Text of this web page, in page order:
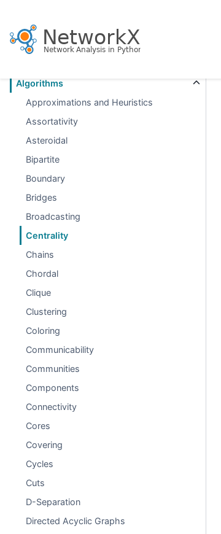
Section Navigation
Introduction
Algorithms
Approximations and Heuristics
Assortativity
Asteroidal
Bipartite
Boundary
Bridges
Broadcasting
Centrality
Chains
Chordal
Clique
Clustering
Coloring
Communicability
Communities
Components
Connectivity
Cores
Covering
Cycles
Cuts
D-Separation
Directed Acyclic Graphs